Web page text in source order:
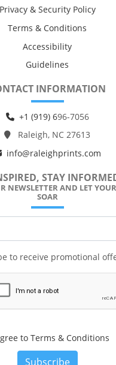
Privacy & Security Policy
Terms & Conditions
Accessibility
Guidelines
INFORMATION
+1 (919) 696-7056
Raleigh, NC 27613
info@raleighprints.com
STAY
NEWSLETTER AND LET
SOAR
to receive promotional
to Terms & Conditions
Subscribe